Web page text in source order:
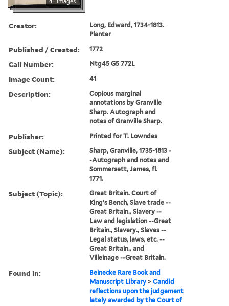
Creator:
Long, Edward, 1734-1813.
Planter
Published / Created: 1772
Call Number: Ntg45 G5 772L
Image Count: 41
Description:
Copious marginal
annotations by Granville
Sharp. Autograph and
notes of Granville Sharp.
Publisher: Printed for T. Lowndes
Subject (Name):
Sharp, Granville, 1735-1813 -
-Autograph and notes and
Sommersett, James, fl.
1771.
Subject (Topic):
Great Britain. Court of
King’s Bench, Slave trade --
Great Britain., Slavery --
Law and legislation --Great
Britain., Slavery., Slaves --
Legal status, laws, etc. --
Great Britain., and
Villeinage --Great Britain.
Found in:
Beinecke Rare Book and
Manuscript Library >Candid
reflections upon the judgement
lately awarded by the Court of